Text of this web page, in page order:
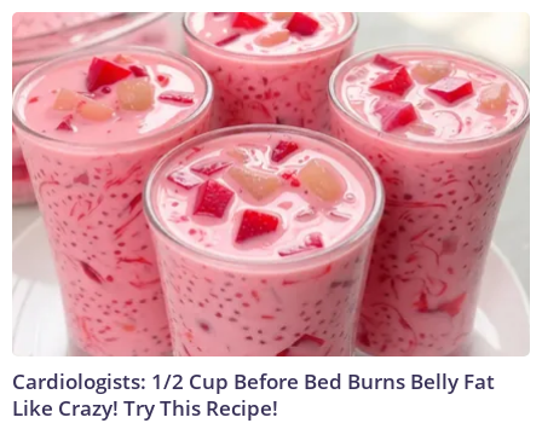
Cardiologists: 1/2 Cup Before Bed Burns Belly Fat
Like Crazy! Try This Recipe!